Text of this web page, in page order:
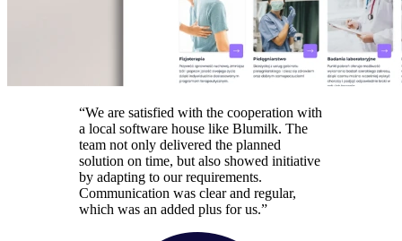
“We are satisfied with the cooperation with
a local software house like Blumilk. The
team not only delivered the planned
solution on time, but also showed initiative
by adapting to our requirements.
Communication was clear and regular,
which was an added plus for us.”